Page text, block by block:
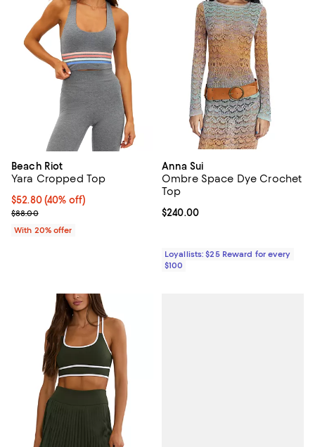
Beach Riot
Yara Cropped Top
$52.80; 40% off; undefined;
$52.80(40% off)
Current sale price $66.00; Previous price $88.00;
$88.00
With 20% offer
Anna Sui
Ombre Space Dye Crochet
Top
Current price $240.00; ;
$240.00
Loyallists: $25 Reward for every
$100